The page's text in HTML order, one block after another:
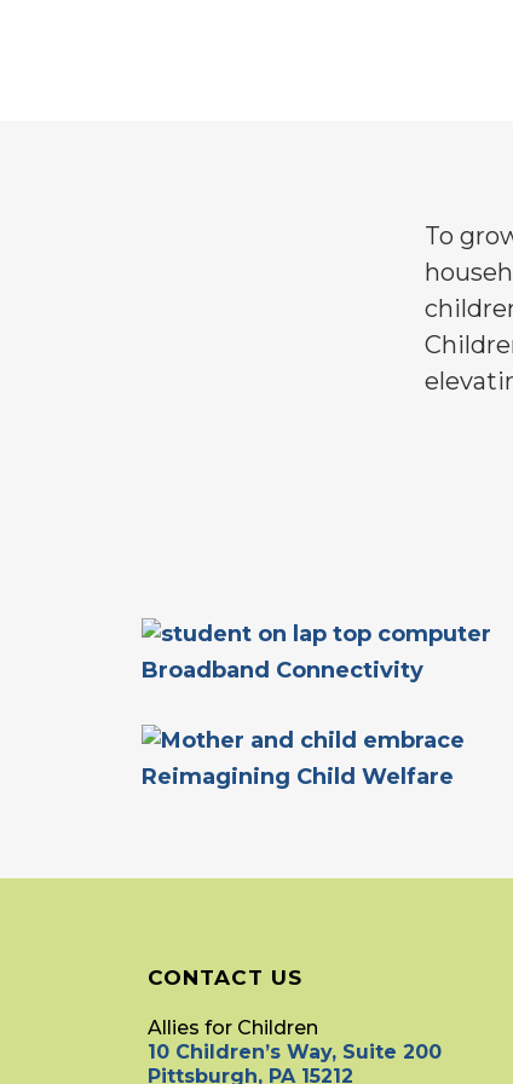
To
Broadband Connectivity
Reimagining Child Welfare
CONTACT US
Allies for Children
10 Children’s Way, Suite 200
Pittsburgh, PA 15212